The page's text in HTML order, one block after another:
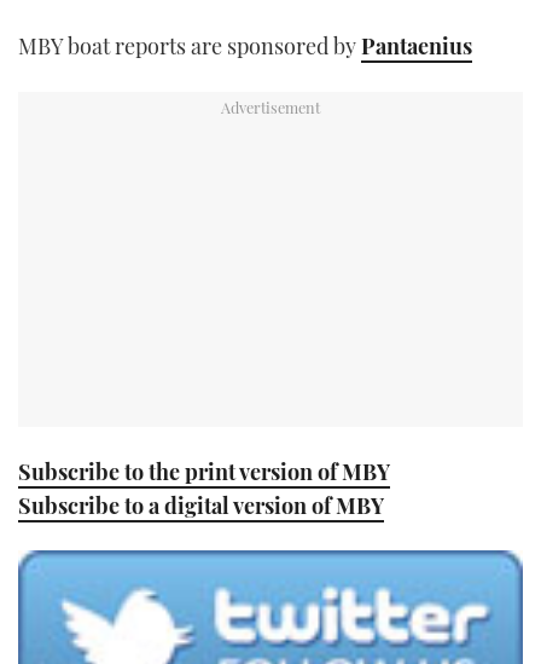
FACEBOOK
TWITTER
MBY boat reports are sponsored byPantaenius
Subscribe to the print version of MBY
Subscribe to a digital version of MBY